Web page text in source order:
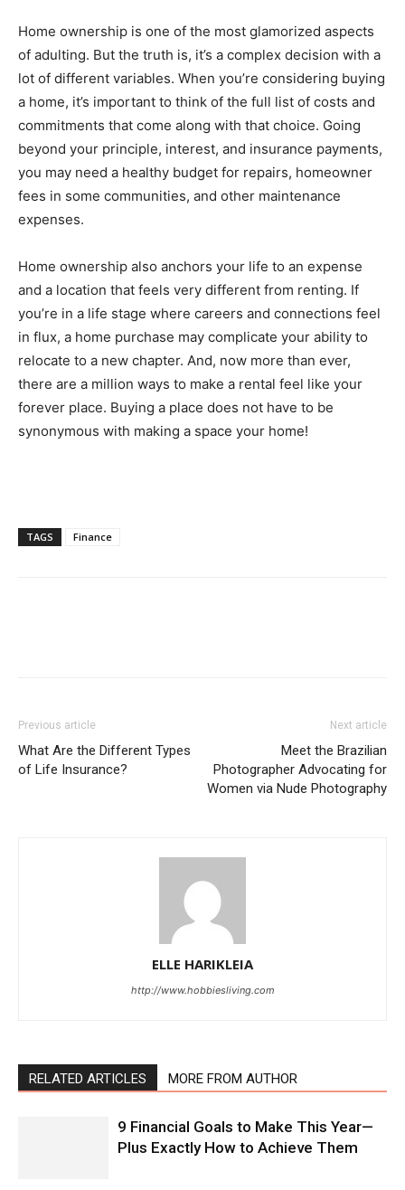
Home ownership is one of the most glamorized aspects
of adulting. But the truth is, it’s a complex decision with a
lot of different variables. When you’re considering buying
a home, it’s important to think of the full list of costs and
commitments that come along with that choice. Going
beyond your principle, interest, and insurance payments,
you may need a healthy budget for repairs, homeowner
fees in some communities, and other maintenance
expenses.
Home ownership also anchors your life to an expense
and a location that feels very different from renting. If
you’re in a life stage where careers and connections feel
in flux, a home purchase may complicate your ability to
relocate to a new chapter. And, now more than ever,
there are a million ways to make a rental feel like your
forever place. Buying a place does not have to be
synonymous with making a space your home!
TAGS Finance
Previous article
What Are the Different Types
of Life Insurance?
Next article
Meet the Brazilian
Photographer Advocating for
Women via Nude Photography
ELLE HARIKLEIA
http://www.hobbiesliving.com
RELATED ARTICLES MORE FROM AUTHOR
9 Financial Goals to Make This Year—
Plus Exactly How to Achieve Them